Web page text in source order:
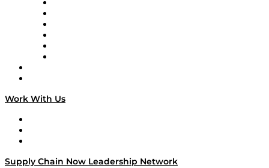
Work With Us
Supply Chain Now Leadership Network